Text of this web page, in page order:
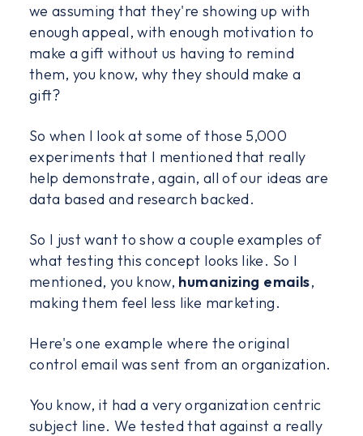
we assuming that they're showing up with
enough appeal, with enough motivation to
make a gift without us having to remind
them, you know, why they should make a
gift?
So when I look at some of those 5,000
experiments that I mentioned that really
help demonstrate, again, all of our ideas are
data based and research backed.
So I just want to show a couple examples of
what testing this concept looks like. So I
mentioned, you know, humanizing emails,
making them feel less like marketing.
Here's one example where the original
control email was sent from an organization.
You know, it had a very organization centric
subject line. We tested that against a really